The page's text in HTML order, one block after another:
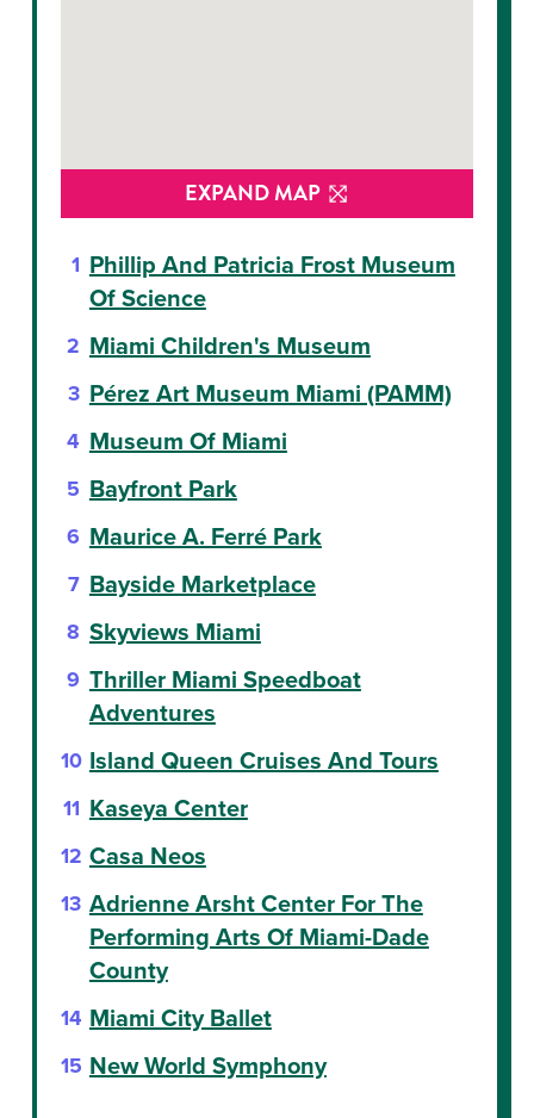
Phillip And Patricia Frost Museum
Of Science
Miami Children's Museum
Pérez Art Museum Miami (PAMM)
Museum Of Miami
Bayfront Park
Maurice A. Ferré Park
Bayside Marketplace
Skyviews Miami
Thriller Miami Speedboat
Adventures
Island Queen Cruises And Tours
Kaseya Center
Casa Neos
Adrienne Arsht Center For The
Performing Arts Of Miami-Dade
County
Miami City Ballet
New World Symphony
EXPAND MAP